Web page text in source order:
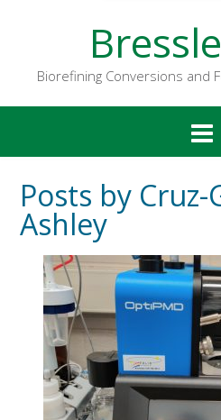
Biorefining Conversions and
Posts by Cruz-
Ashley